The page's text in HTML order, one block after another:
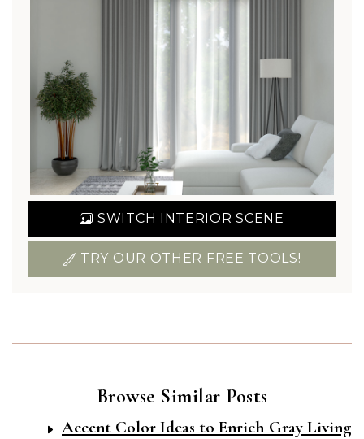
SWITCH INTERIOR SCENE
TRY OUR OTHER FREE TOOLS!
Browse Similar Posts
Accent Color Ideas to Enrich Gray Living